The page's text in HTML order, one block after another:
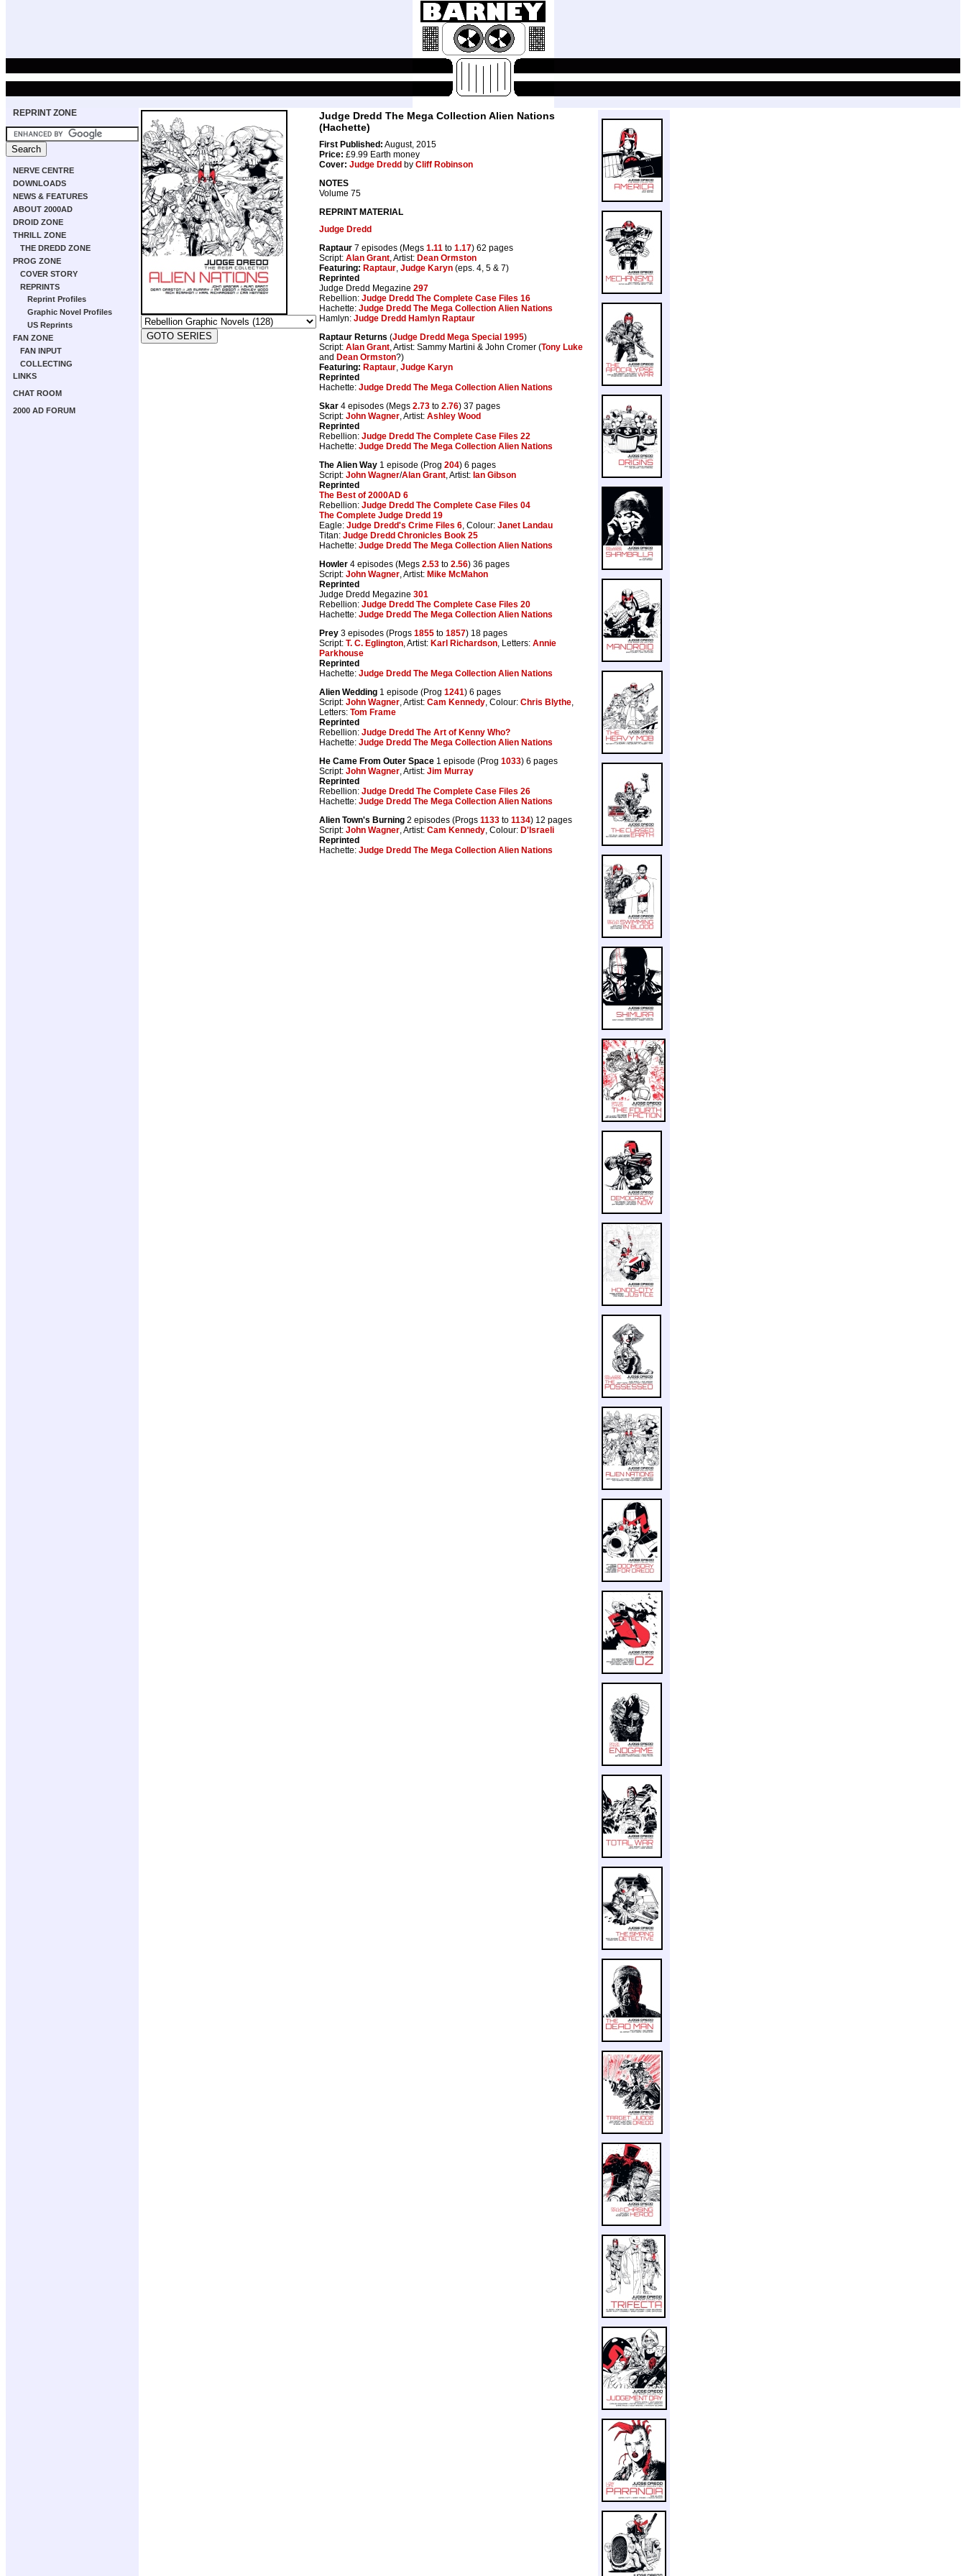
REPRINT ZONE
NERVE CENTRE
DOWNLOADS
NEWS & FEATURES
ABOUT 2000AD
DROID ZONE
THRILL ZONE
THE DREDD ZONE
PROG ZONE
COVER STORY
REPRINTS
Reprint Profiles
Graphic Novel Profiles
US Reprints
FAN ZONE
FAN INPUT
COLLECTING
LINKS
CHAT ROOM
2000 AD FORUM
Judge Dredd The Mega Collection Alien Nations
(Hachette)
First Published: August, 2015
Price: £9.99 Earth money
Cover: Judge Dredd by Cliff Robinson
NOTES
Volume 75
REPRINT MATERIAL
Judge Dredd
Raptaur 7 episodes (Megs 1.11 to 1.17) 62 pages
Script: Alan Grant, Artist: Dean Ormston
Featuring: Raptaur, Judge Karyn (eps. 4, 5 & 7)
Reprinted
Judge Dredd Megazine 297
Rebellion: Judge Dredd The Complete Case Files 16
Hachette: Judge Dredd The Mega Collection Alien Nations
Hamlyn: Judge Dredd Hamlyn Raptaur
Raptaur Returns (Judge Dredd Mega Special 1995)
Script: Alan Grant, Artist: Sammy Martini & John Cromer (Tony Luke
and Dean Ormston?)
Featuring: Raptaur, Judge Karyn
Reprinted
Hachette: Judge Dredd The Mega Collection Alien Nations
Skar 4 episodes (Megs 2.73 to 2.76) 37 pages
Script: John Wagner, Artist: Ashley Wood
Reprinted
Rebellion: Judge Dredd The Complete Case Files 22
Hachette: Judge Dredd The Mega Collection Alien Nations
The Alien Way 1 episode (Prog 204) 6 pages
Script: John Wagner/Alan Grant, Artist: Ian Gibson
Reprinted
The Best of 2000AD 6
Rebellion: Judge Dredd The Complete Case Files 04
The Complete Judge Dredd 19
Eagle: Judge Dredd's Crime Files 6, Colour: Janet Landau
Titan: Judge Dredd Chronicles Book 25
Hachette: Judge Dredd The Mega Collection Alien Nations
Howler 4 episodes (Megs 2.53 to 2.56) 36 pages
Script: John Wagner, Artist: Mike McMahon
Reprinted
Judge Dredd Megazine 301
Rebellion: Judge Dredd The Complete Case Files 20
Hachette: Judge Dredd The Mega Collection Alien Nations
Prey 3 episodes (Progs 1855 to 1857) 18 pages
Script: T. C. Eglington, Artist: Karl Richardson, Letters: Annie
Parkhouse
Reprinted
Hachette: Judge Dredd The Mega Collection Alien Nations
Alien Wedding 1 episode (Prog 1241) 6 pages
Script: John Wagner, Artist: Cam Kennedy, Colour: Chris Blythe,
Letters: Tom Frame
Reprinted
Rebellion: Judge Dredd The Art of Kenny Who?
Hachette: Judge Dredd The Mega Collection Alien Nations
He Came From Outer Space 1 episode (Prog 1033) 6 pages
Script: John Wagner, Artist: Jim Murray
Reprinted
Rebellion: Judge Dredd The Complete Case Files 26
Hachette: Judge Dredd The Mega Collection Alien Nations
Alien Town's Burning 2 episodes (Progs 1133 to 1134) 12 pages
Script: John Wagner, Artist: Cam Kennedy, Colour: D'Israeli
Reprinted
Hachette: Judge Dredd The Mega Collection Alien Nations